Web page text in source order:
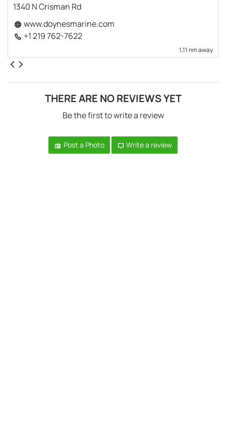
1340 N Crisman Rd
www.doynesmarine.com
+1 219 762-7622
1,11 nm away
THERE ARE NO REVIEWS YET
Be the first to write a review
Post a Photo Write a review